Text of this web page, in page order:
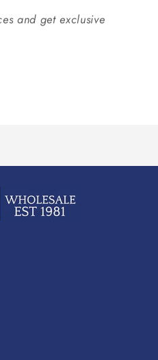
and get exclusive